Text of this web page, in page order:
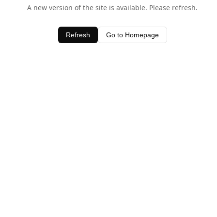
A new version of the site is available. Please refresh.
Refresh Go to Homepage